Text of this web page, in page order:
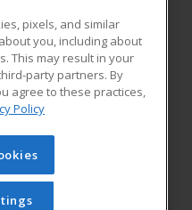
Blog
Learning. All rights
cannot be reproduced or
obtained prior written
pixels, and similar
you, including about
This may result in your
party partners. By
agree to these practices,
Policy